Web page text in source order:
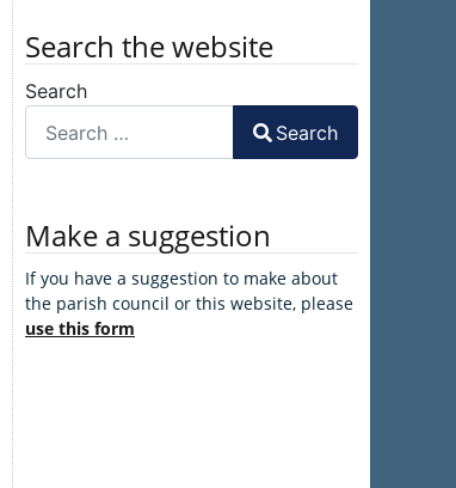
Search the website
Search
Search
Make a suggestion
If you have a suggestion to make about
the parish council or this website, please
use this form